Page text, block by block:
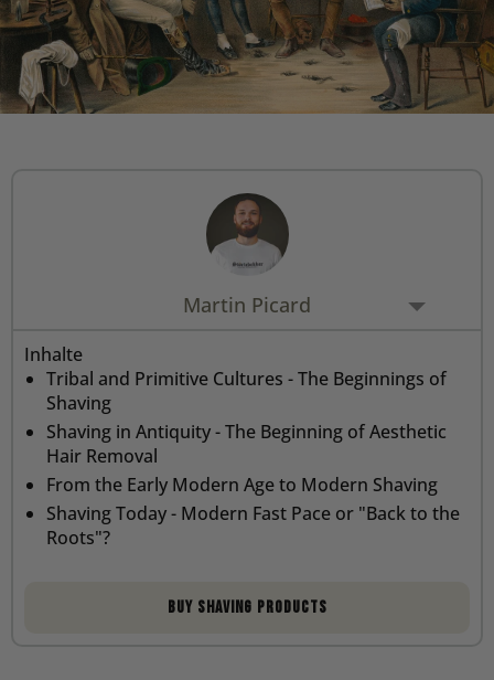
Hair & Body Wash
Fettige Kopfhaut
Sensible Kopfhaut
Rasierzubehör
Rasurbrand
Schnitte & Verletzungen
Rasiermesser - Sets
Bartpflege - Sets
Martin Picard
Inhalte
Tribal and Primitive Cultures - The Beginnings of
Shaving
Shaving in Antiquity - The Beginning of Aesthetic
Hair Removal
From the Early Modern Age to Modern Shaving
Shaving Today - Modern Fast Pace or "Back to the
Roots"?
Buy Shaving Products